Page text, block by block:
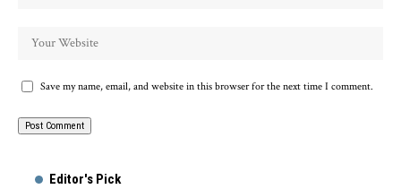
Save my name, email, and website in this browser for the next time I comment.
Editor's Pick